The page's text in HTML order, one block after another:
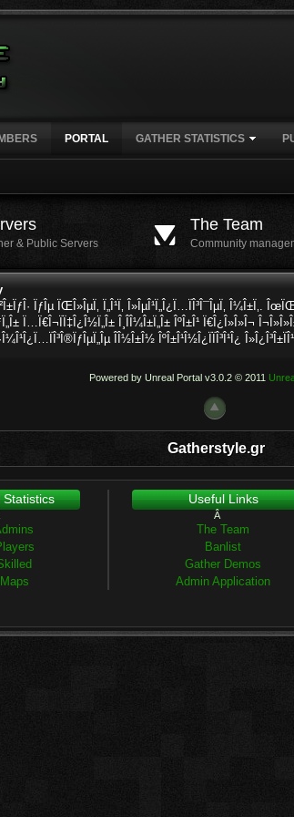
PORTAL GATHER STATISTICS
& Public Servers
The Team
Community
ÏƒÎµ ÏŒÎ»ÎµÏ‚ Ï„Î¹Ï‚ Î»ÎµÎ¹Ï„Î¿Ï…ÏÎ³Î¯ÎµÏ‚ Î¼Î±Ï‚.
Ï…Ï€Î¬ÏÏ‡Î¿Î½Ï„Î± Î¸Î­Î¼Î±Ï„Î± ÎºÎ±Î¹ Ï€Î¿Î»Î»Î¬
Î­Î½Î±Î½ ÎºÎ±Î¹Î½Î¿ÏÏÎ³Î¹Î¿
Powered by Unreal Portal v3.0.2 © 2011
Gatherstyle.gr
Statistics Useful Links
Â
The Team
Banlist
Gather Demos
Admin Application